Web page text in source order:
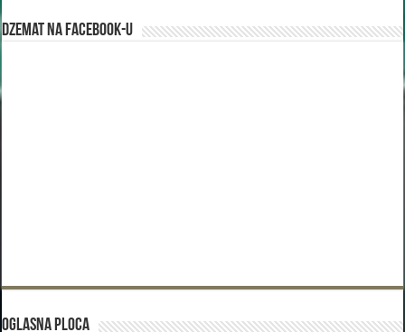
Dzemat na Facebook-u
Oglasna Ploca